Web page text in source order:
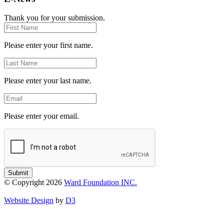
Thank you for your submission.
First
Name
Please enter your first name.
Last
Name
Please enter your last name.
Email
Please enter your email.
Submit
© Copyright 2026 Ward Foundation INC.
Website Design by D3